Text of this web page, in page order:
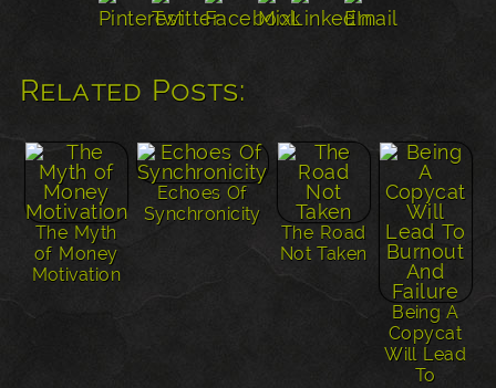
Related Posts:
The Myth
of Money
Motivation
Echoes Of
Synchronicity
The Road
Not Taken
Being A
Copycat
Will Lead
To